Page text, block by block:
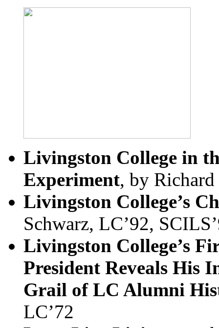
Livingston College in
Experiment, by
Livingston College’s
Schwarz, LC’92,
Livingston College’s
President Reveals His
Grail of LC Alumni
LC’72